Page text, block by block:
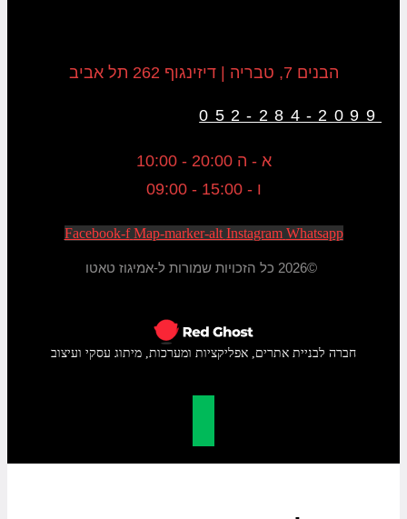
הבנים 7, טבריה | דיזינגוף 262 תל אביב
052-284-2099
א - ה 20:00 - 10:00
ו - 15:00 - 09:00
Facebook-f Map-marker-alt Instagram Whatsapp
©2026 כל הזכויות שמורות ל-אמיגוז טאטו
חברה לבניית אתרים, אפליקציות ומערכות, מיתוג עסקי ועיצוב